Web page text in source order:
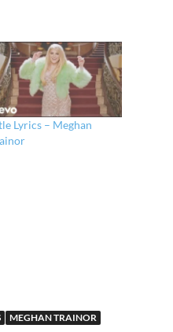
Lyrics – Meghan
MEGHAN TRAINOR